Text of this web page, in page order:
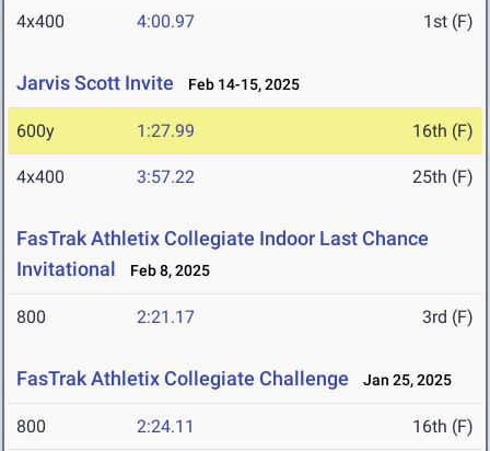
4x400 4:00.97 1st (F)
Jarvis Scott Invite Feb 14-15, 2025
600y 1:27.99 16th (F)
4x400 3:57.22 25th (F)
FasTrak Athletix Collegiate Indoor Last Chance
Invitational
Feb 8, 2025
800 2:21.17 3rd (F)
FasTrak Athletix Collegiate Challenge Jan 25, 2025
800 2:24.11 16th (F)